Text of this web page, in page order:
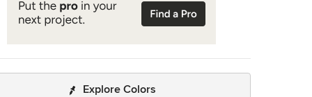
Explore Colors